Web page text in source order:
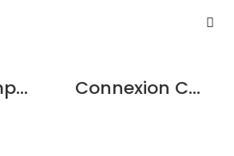
Bliss Champagne Flute – 6 pack Connexion Cocktail Glass 7.5oz / 215ml – 2pk